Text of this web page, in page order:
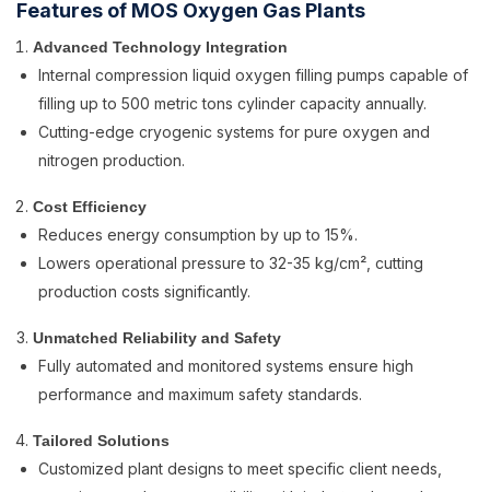
Features of MOS Oxygen Gas Plants
Advanced Technology Integration
Internal compression liquid oxygen filling pumps capable of
filling up to 500 metric tons cylinder capacity annually.
Cutting-edge cryogenic systems for pure oxygen and
nitrogen production.
Cost Efficiency
Reduces energy consumption by up to 15%.
Lowers operational pressure to 32-35 kg/cm², cutting
production costs significantly.
Unmatched Reliability and Safety
Fully automated and monitored systems ensure high
performance and maximum safety standards.
Tailored Solutions
Customized plant designs to meet specific client needs,